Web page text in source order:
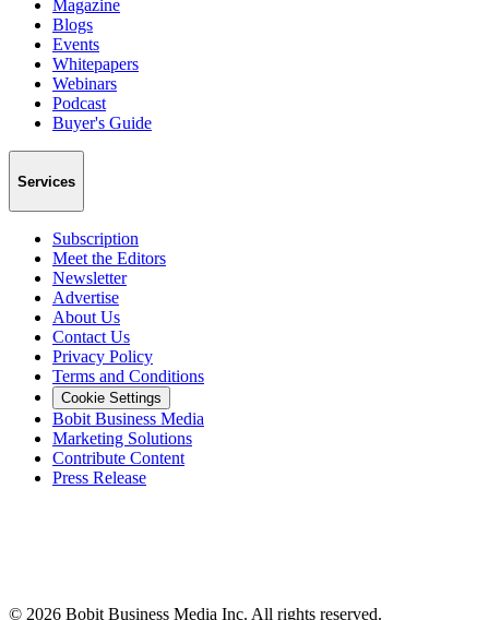
Magazine
Blogs
Events
Whitepapers
Webinars
Podcast
Buyer's Guide
Services
Subscription
Meet the Editors
Newsletter
Advertise
About Us
Contact Us
Privacy Policy
Terms and Conditions
Cookie Settings
Bobit Business Media
Marketing Solutions
Contribute Content
Press Release
© 2026 Bobit Business Media Inc. All rights reserved.